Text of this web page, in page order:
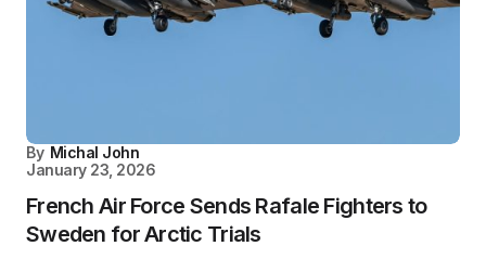
By Michal John
January 23, 2026
French Air Force Sends Rafale Fighters to
Sweden for Arctic Trials